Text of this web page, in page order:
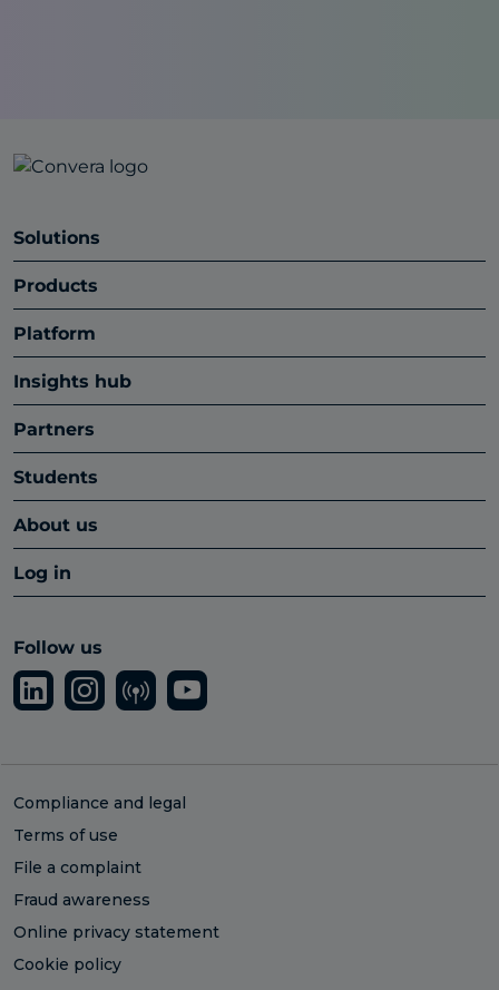
Solutions
Products
Platform
Insights hub
Partners
Students
About us
Log in
Follow us
Compliance and legal
Terms of use
File a complaint
Fraud awareness
Online privacy statement
Cookie policy